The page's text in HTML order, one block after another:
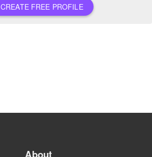
CREATE FREE PROFILE